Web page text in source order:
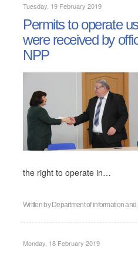
Tuesday, 19 February 2019
Permits to operate
were received by
NPP
the right to operate in…
Written by Department of information
Monday, 18 February 2019